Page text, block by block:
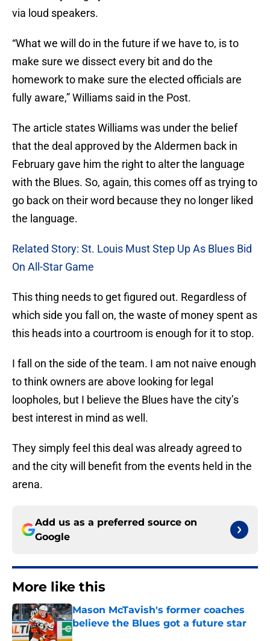
via loud speakers.
“What we will do in the future if we have to, is to
make sure we dissect every bit and do the
homework to make sure the elected officials are
fully aware,” Williams said in the Post.
The article states Williams was under the belief
that the deal approved by the Aldermen back in
February gave him the right to alter the language
with the Blues. So, again, this comes off as trying to
go back on their word because they no longer liked
the language.
Related Story: St. Louis Must Step Up As Blues Bid
On All-Star Game
This thing needs to get figured out. Regardless of
which side you fall on, the waste of money spent as
this heads into a courtroom is enough for it to stop.
I fall on the side of the team. I am not naive enough
to think owners are above looking for legal
loopholes, but I believe the Blues have the city’s
best interest in mind as well.
They simply feel this deal was already agreed to
and the city will benefit from the events held in the
arena.
Add us as a preferred source on
Google
More like this
Mason McTavish's former coaches
believe the Blues got a future star
Published by on Invalid Date